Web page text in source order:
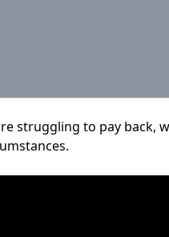
struggling to pay back,